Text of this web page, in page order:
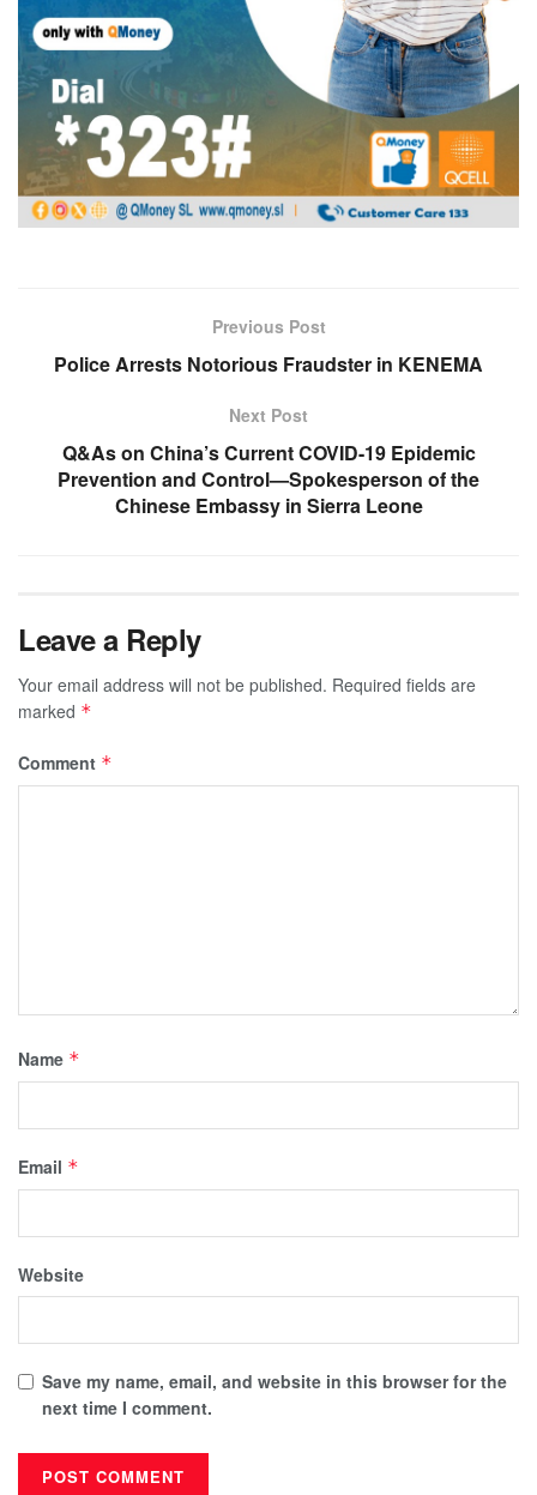
Previous Post
Police Arrests Notorious Fraudster in KENEMA
Next Post
Q&As on China’s Current COVID-19 Epidemic
Prevention and Control—Spokesperson of the
Chinese Embassy in Sierra Leone
Leave a Reply
Your email address will not be published. Required fields are
marked *
Comment *
Name *
Email *
Website
Save my name, email, and website in this browser for the
next time I comment.